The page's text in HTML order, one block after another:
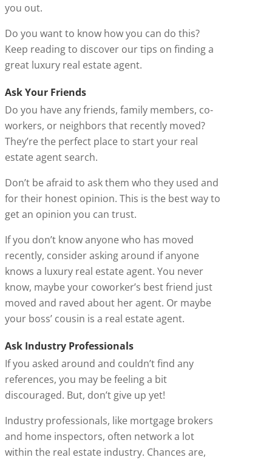
you out.
Do you want to know how you can do this?
Keep reading to discover our tips on finding a
great luxury real estate agent.
Ask Your Friends
Do you have any friends, family members, co-
workers, or neighbors that recently moved?
They’re the perfect place to start your real
estate agent search.
Don’t be afraid to ask them who they used and
for their honest opinion. This is the best way to
get an opinion you can trust.
If you don’t know anyone who has moved
recently, consider asking around if anyone
knows a luxury real estate agent. You never
know, maybe your coworker’s best friend just
moved and raved about her agent. Or maybe
your boss’ cousin is a real estate agent.
Ask Industry Professionals
If you asked around and couldn’t find any
references, you may be feeling a bit
discouraged. But, don’t give up yet!
Industry professionals, like mortgage brokers
and home inspectors, often network a lot
within the real estate industry. Chances are,